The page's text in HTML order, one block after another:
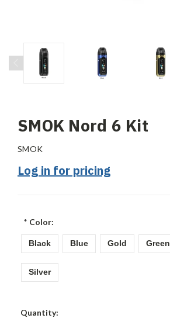
SMOK Nord 6 Kit
SMOK
Log in for pricing
* Color:
Black Blue Gold Green
Silver
Current
Quantity: